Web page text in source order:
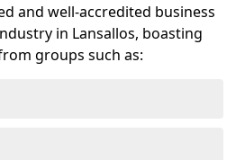
and well-accredited business
in Lansallos, boasting
groups such as: